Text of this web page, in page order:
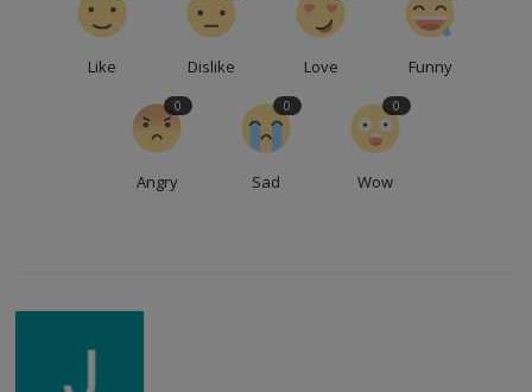
Like Dislike Love Funny
Angry
0
Sad
0
Wow
0